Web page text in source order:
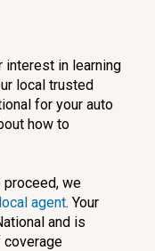
interest in learning
local trusted
for your auto
how to
we
local agent. Your
and is